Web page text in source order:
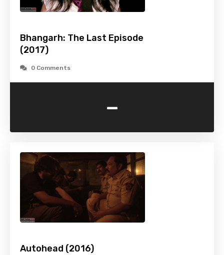
Bhangarh: The Last Episode
(2017)
0 Comments
-
Autohead (2016)